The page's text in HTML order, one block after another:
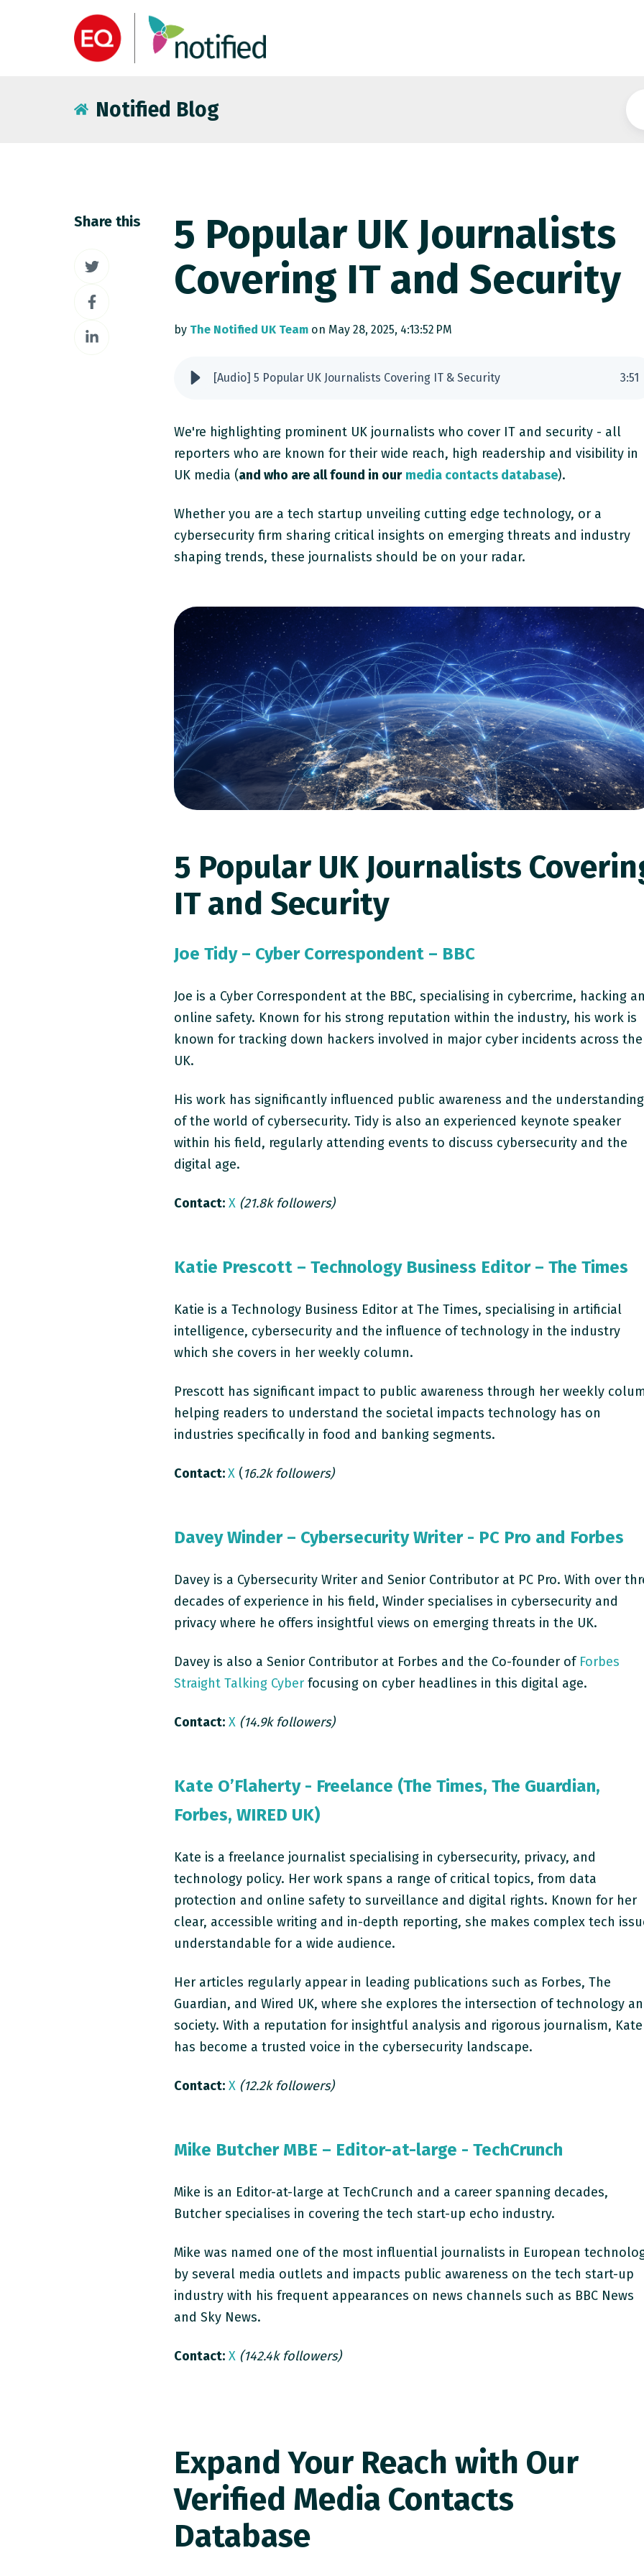
Notified Blog
Share this
Share
Twitter
Share
Facebook
Share
5 Popular UK Journalists
Covering IT and Security
by The Notified UK Team on May 28, 2025, 4:13:52 PM
[Audio] 5 Popular UK Journalists Covering IT & Security 3:51
We're highlighting prominent UK journalists who cover IT and security - all
reporters who are known for their wide reach, high readership and visibility in
UK media (and who are all found in our media contacts database).
Whether you are a tech startup unveiling cutting edge technology, or a
cybersecurity firm sharing critical insights on emerging threats and industry
shaping trends, these journalists should be on your radar.
5 Popular UK Journalists
IT and Security
Joe Tidy – Cyber Correspondent – BBC
Joe is a Cyber Correspondent at the BBC, specialising in cybercrime, hacking
online safety. Known for his strong reputation within the industry, his work is
known for tracking down hackers involved in major cyber incidents across the
UK.
His work has significantly influenced public awareness and the understanding
of the world of cybersecurity. Tidy is also an experienced keynote speaker
within his field, regularly attending events to discuss cybersecurity and the
digital age.
Contact: X (21.8k followers)
Katie Prescott – Technology Business Editor – The Times
Katie is a Technology Business Editor at The Times, specialising in artificial
intelligence, cybersecurity and the influence of technology in the industry
which she covers in her weekly column.
Prescott has significant impact to public awareness through her weekly
helping readers to understand the societal impacts technology has on
industries specifically in food and banking segments.
Contact:X (16.2k followers)
Davey Winder – Cybersecurity Writer - PC Pro and Forbes
Davey is a Cybersecurity Writer and Senior Contributor at PC Pro. With over
decades of experience in his field, Winder specialises in cybersecurity and
privacy where he offers insightful views on emerging threats in the UK.
Davey is also a Senior Contributor at Forbes and the Co-founder of Forbes
Straight Talking Cyber focusing on cyber headlines in this digital age.
Contact: X (14.9k followers)
Kate O’Flaherty - Freelance (The Times, The Guardian,
Forbes, WIRED UK)
Kate is a freelance journalist specialising in cybersecurity, privacy, and
technology policy. Her work spans a range of critical topics, from data
protection and online safety to surveillance and digital rights. Known for her
clear, accessible writing and in-depth reporting, she makes complex tech
understandable for a wide audience.
Her articles regularly appear in leading publications such as Forbes, The
Guardian, and Wired UK, where she explores the intersection of technology
society. With a reputation for insightful analysis and rigorous journalism, Kate
has become a trusted voice in the cybersecurity landscape.
Contact: X (12.2k followers)
Mike Butcher MBE – Editor-at-large - TechCrunch
Mike is an Editor-at-large at TechCrunch and a career spanning decades,
Butcher specialises in covering the tech start-up echo industry.
Mike was named one of the most influential journalists in European
by several media outlets and impacts public awareness on the tech start-up
industry with his frequent appearances on news channels such as BBC News
and Sky News.
Contact: X (142.4k followers)
Expand Your Reach with Our
Verified Media Contacts
Database